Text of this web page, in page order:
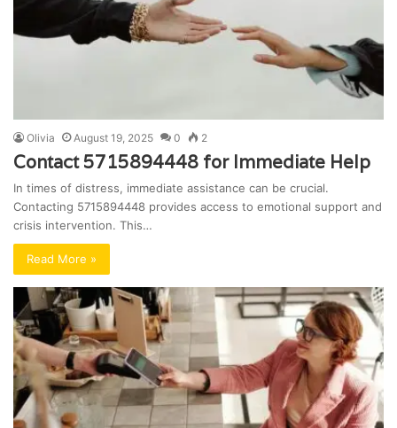
Olivia August 19, 2025 0 2
Contact 5715894448 for Immediate Help
In times of distress, immediate assistance can be crucial.
Contacting 5715894448 provides access to emotional support and
crisis intervention. This…
Read More »